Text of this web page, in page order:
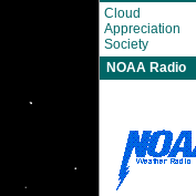
Cloud
Appreciation
Society
NOAA Radio